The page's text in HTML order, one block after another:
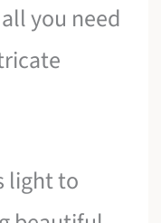
you need
light to